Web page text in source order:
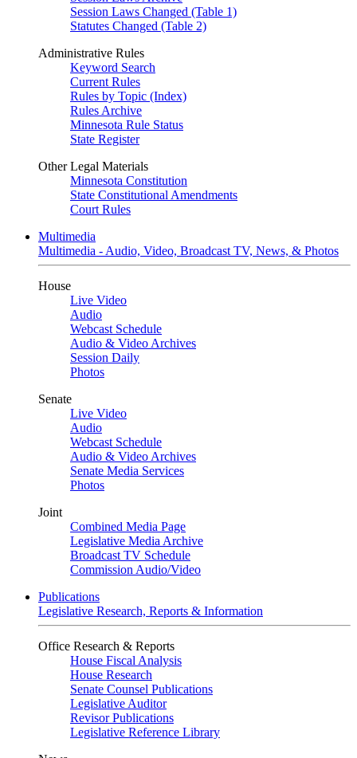
Session Laws Changed (Table 1)
Statutes Changed (Table 2)
Administrative Rules
Keyword Search
Current Rules
Rules by Topic (Index)
Rules Archive
Minnesota Rule Status
State Register
Other Legal Materials
Minnesota Constitution
State Constitutional Amendments
Court Rules
Multimedia
Multimedia - Audio, Video, Broadcast TV, News, & Photos
House
Live Video
Audio
Webcast Schedule
Audio & Video Archives
Session Daily
Photos
Senate
Live Video
Audio
Webcast Schedule
Audio & Video Archives
Senate Media Services
Photos
Joint
Combined Media Page
Legislative Media Archive
Broadcast TV Schedule
Commission Audio/Video
Publications
Legislative Research, Reports & Information
Office Research & Reports
House Fiscal Analysis
House Research
Senate Counsel Publications
Legislative Auditor
Revisor Publications
Legislative Reference Library